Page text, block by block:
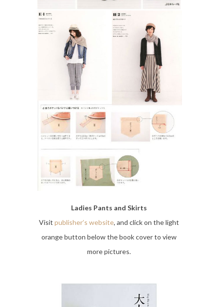
Ladies Pants and Skirts
Visit publisher’s website, and click on the light
orange button below the book cover to view
more pictures.